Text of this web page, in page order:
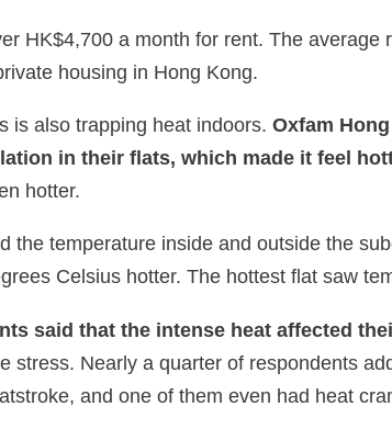
HK$4,700 a month for rent. The
housing in Hong Kong.
is also trapping heat indoors. Oxfam
in their flats, which made it feel
hotter.
the temperature inside and outside the
Celsius hotter. The hottest flat saw
said that the intense heat affected
stress. Nearly a quarter of respondents
and one of them even had heat